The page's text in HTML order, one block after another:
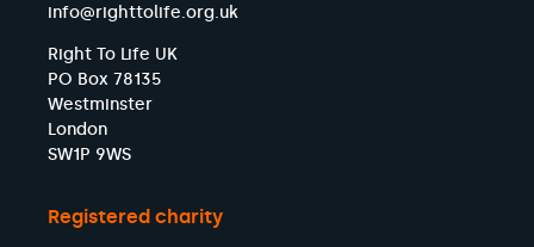
info@righttolife.org.uk
Right To Life UK
PO Box 78135
Westminster
London
SW1P 9WS
Registered charity